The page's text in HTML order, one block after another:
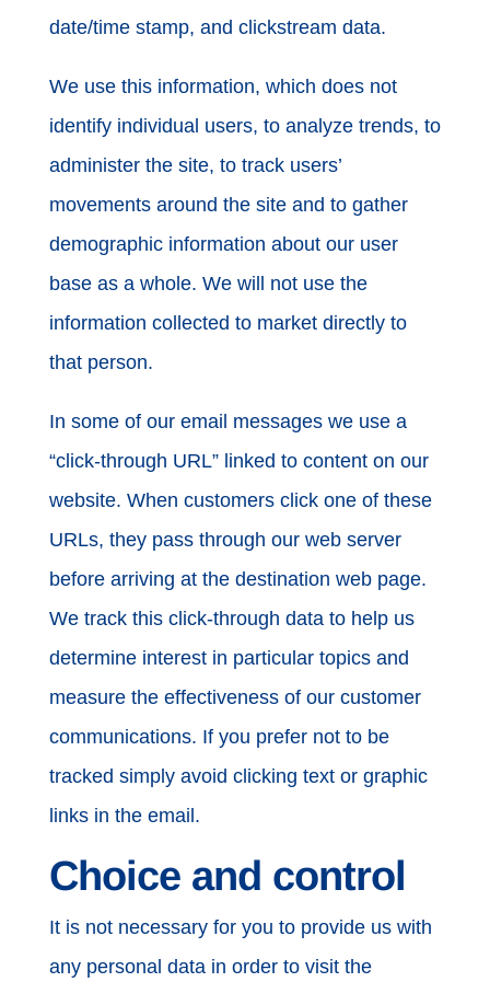
date/time stamp, and clickstream data.
We use this information, which does not
identify individual users, to analyze trends, to
administer the site, to track users’
movements around the site and to gather
demographic information about our user
base as a whole. We will not use the
information collected to market directly to
that person.
In some of our email messages we use a
“click-through URL” linked to content on our
website. When customers click one of these
URLs, they pass through our web server
before arriving at the destination web page.
We track this click-through data to help us
determine interest in particular topics and
measure the effectiveness of our customer
communications. If you prefer not to be
tracked simply avoid clicking text or graphic
links in the email.
Choice and control
It is not necessary for you to provide us with
any personal data in order to visit the